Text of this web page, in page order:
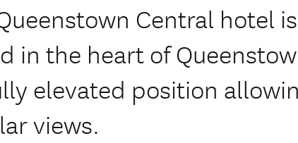
Central hotel
in the heart of
elevated position
views.